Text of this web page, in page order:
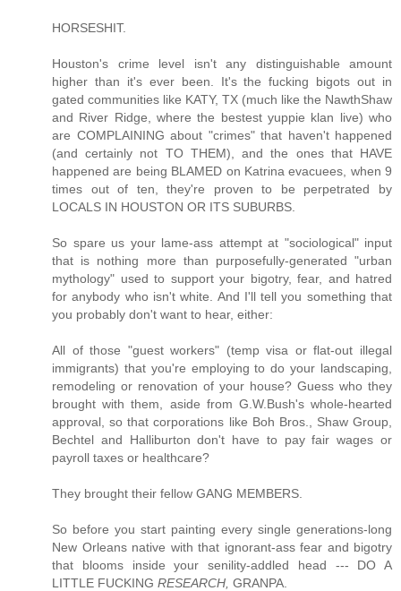
HORSESHIT.
Houston's crime level isn't any distinguishable amount
higher than it's ever been. It's the fucking bigots out in
gated communities like KATY, TX (much like the NawthShaw
and River Ridge, where the bestest yuppie klan live) who
are COMPLAINING about "crimes" that haven't happened
(and certainly not TO THEM), and the ones that HAVE
happened are being BLAMED on Katrina evacuees, when 9
times out of ten, they're proven to be perpetrated by
LOCALS IN HOUSTON OR ITS SUBURBS.
So spare us your lame-ass attempt at "sociological" input
that is nothing more than purposefully-generated "urban
mythology" used to support your bigotry, fear, and hatred
for anybody who isn't white. And I'll tell you something that
you probably don't want to hear, either:
All of those "guest workers" (temp visa or flat-out illegal
immigrants) that you're employing to do your landscaping,
remodeling or renovation of your house? Guess who they
brought with them, aside from G.W.Bush's whole-hearted
approval, so that corporations like Boh Bros., Shaw Group,
Bechtel and Halliburton don't have to pay fair wages or
payroll taxes or healthcare?
They brought their fellow GANG MEMBERS.
So before you start painting every single generations-long
New Orleans native with that ignorant-ass fear and bigotry
that blooms inside your senility-addled head --- DO A
LITTLE FUCKING RESEARCH, GRANPA.